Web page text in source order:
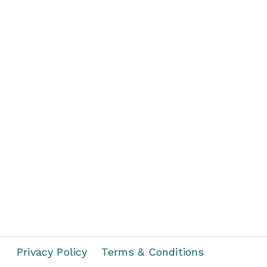
Privacy Policy Terms & Conditions